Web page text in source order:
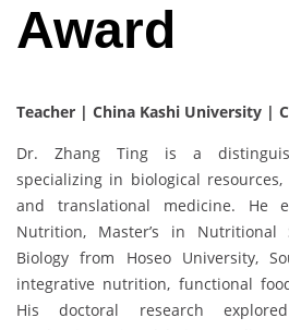
Award
Teacher | China Kashi University |
Dr. Zhang Ting is a
specializing in biological
and translational medicine. He
Nutrition, Master’s in
Biology from Hoseo University,
integrative nutrition, functional
His doctoral research explored